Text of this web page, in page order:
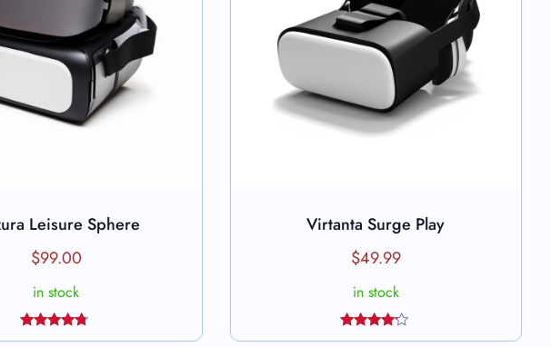
Add to cart
Leisure Sphere
$99.00
in stock
Rated4.50
Add to cart
Virtanta Surge Play
$49.99
in stock
Rated